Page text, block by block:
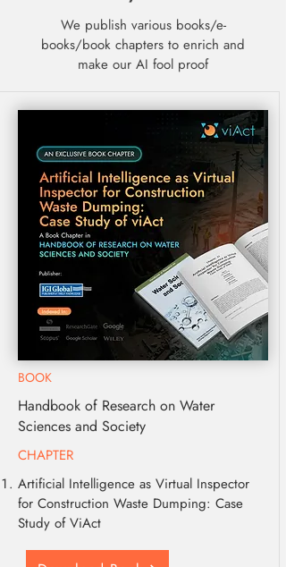
We publish various books/e-
books/book chapters to enrich and
make our AI fool proof
BOOK
Handbook of Research on Water
Sciences and Society
CHAPTER
Artificial Intelligence as Virtual Inspector
for Construction Waste Dumping: Case
Study of ViAct